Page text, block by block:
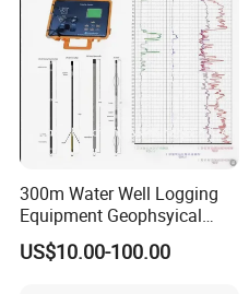
300m Water Well Logging
Equipment Geophsyical
Borehole Logger for Sp
Resistivity Natural Gamma
US$10.00-100.00